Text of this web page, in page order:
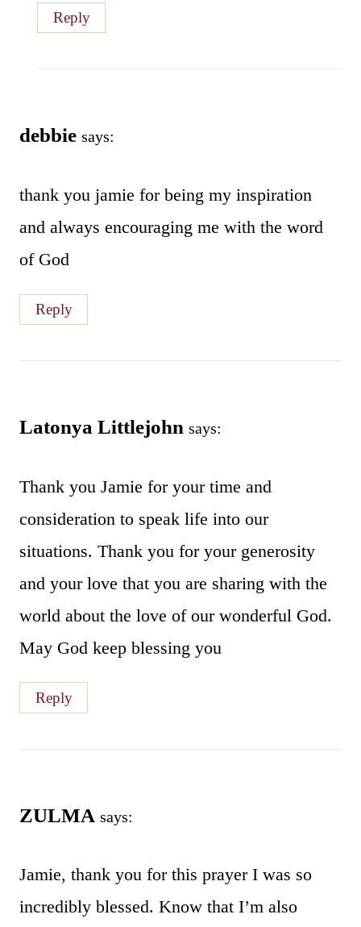
Reply
debbie says:
thank you jamie for being my inspiration
and always encouraging me with the word
of God
Reply
Latonya Littlejohn says:
Thank you Jamie for your time and
consideration to speak life into our
situations. Thank you for your generosity
and your love that you are sharing with the
world about the love of our wonderful God.
May God keep blessing you
Reply
ZULMA says:
Jamie, thank you for this prayer I was so
incredibly blessed. Know that I’m also